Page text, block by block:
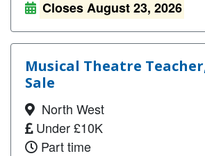
Closes August 23, 2026
Musical Theatre
Sale
North West
Under £10K
Part time